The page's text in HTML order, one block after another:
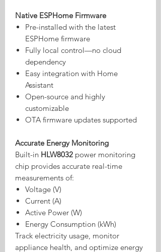
Native ESPHome Firmware
Pre-installed with the latest
ESPHome firmware
Fully local control—no cloud
dependency
Easy integration with Home
Assistant
Open-source and highly
customizable
OTA firmware updates supported
Accurate Energy Monitoring
Built-in HLW8032 power monitoring
chip provides accurate real-time
measurements of:
Voltage (V)
Current (A)
Active Power (W)
Energy Consumption (kWh)
Track electricity usage, monitor
appliance health, and optimize energy